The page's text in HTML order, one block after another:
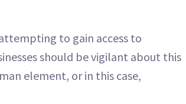
to gain access to
should be vigilant about this
element, or in this case,